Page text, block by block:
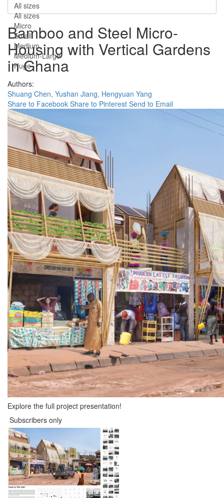
All sizes
All sizes
Micro
Small
Medium
Medium-Large
Huge
Bamboo and Steel Micro-
Housing with Vertical Gardens
in Ghana
Authors:
Shuang Chen, Yushan Jiang, Hengyuan Yang
Share to Facebook Share to Pinterest Send to Email
Explore the full project presentation!
Subscribers only